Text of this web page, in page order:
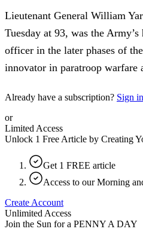
Lieutenant General William
Tuesday at 93, was the
officer in the later phases of
innovator in paratroop warfare
Already have a subscription? Sign
or
Limited Access
Unlock 1 Free Article by Creating
Get 1 FREE article
Access to our Morning
Create Account
Unlimited Access
Join the Sun for a PENNY A DAY